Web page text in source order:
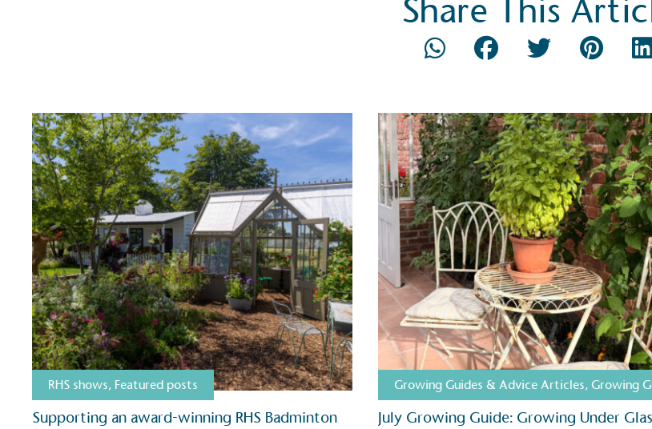
Share This
RHS shows, Featured posts
Supporting an award-winning RHS Badminton
Growing Guides & Advice Articles, Growing
July Growing Guide: Growing Under
carbon reduction plan to achieve a minimum of 50%
CO2e emissions reductions by 2030, aligning with
Science-Based Targets Initiative criteria.
Powered by Renewables
The brand is powered using renewable energy, either
through third-party suppliers and/or its own
renewable technology.